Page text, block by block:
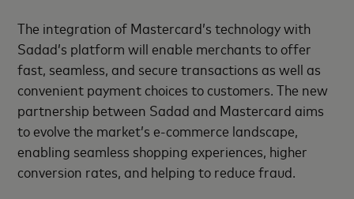
The integration of Mastercard’s technology with
Sadad’s platform will enable merchants to offer
fast, seamless, and secure transactions as well as
convenient payment choices to customers. The new
partnership between Sadad and Mastercard aims
to evolve the market’s e-commerce landscape,
enabling seamless shopping experiences, higher
conversion rates, and helping to reduce fraud.